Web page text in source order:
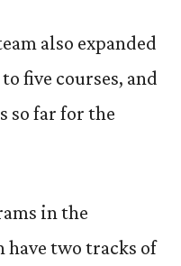
also expanded
five courses, and
so far for the
in the
have two tracks of